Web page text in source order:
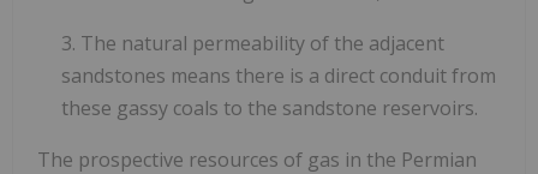
3. The natural permeability of the adjacent
sandstones means there is a direct conduit from
these gassy coals to the sandstone reservoirs.
The prospective resources of gas in the Permian